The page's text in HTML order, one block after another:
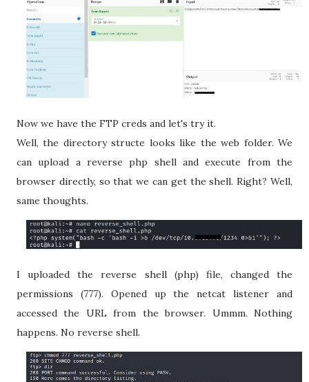
Now we have the FTP creds and let's try it.
Well, the directory structe looks like the web folder. We
can upload a reverse php shell and execute from the
browser directly, so that we can get the shell. Right? Well,
same thoughts.
I uploaded the reverse shell (php) file, changed the
permissions (777). Opened up the netcat listener and
accessed the URL from the browser. Ummm. Nothing
happens. No reverse shell.